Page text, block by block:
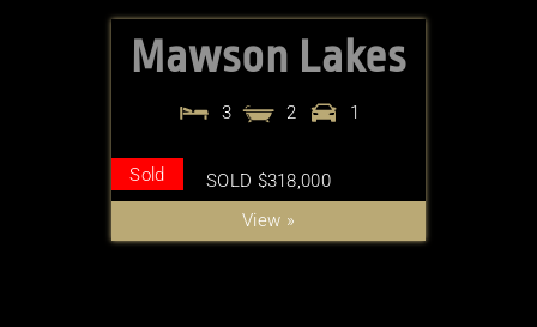
Mawson Lakes
3 2 1
Sold
SOLD $318,000
View »